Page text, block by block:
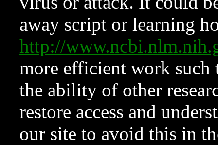
away script or learning
http://
more efficient work such
the ability of other
restore access and
our site to avoid this in